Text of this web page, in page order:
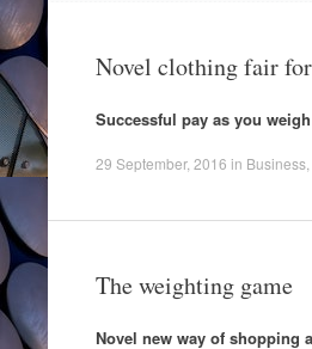
Novel clothing fair
Successful pay as you
29 September, 2016 in Business
The weighting game
Novel new way of shopping